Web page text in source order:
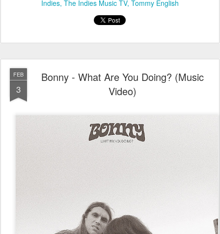
Indies The Indies Music TV Tommy English
FEB
3
Bonny - What Are You Doing? (Music
Video)